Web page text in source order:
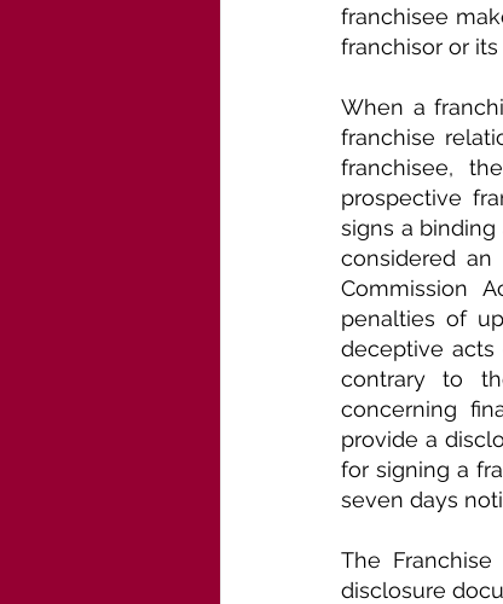
franchisee
franchisor or its
When a
franchise
franchisee,
prospective
signs a
considered
Commission
penalties of
deceptive acts
contrary to
concerning
provide a
for signing a
seven days
The
disclosure